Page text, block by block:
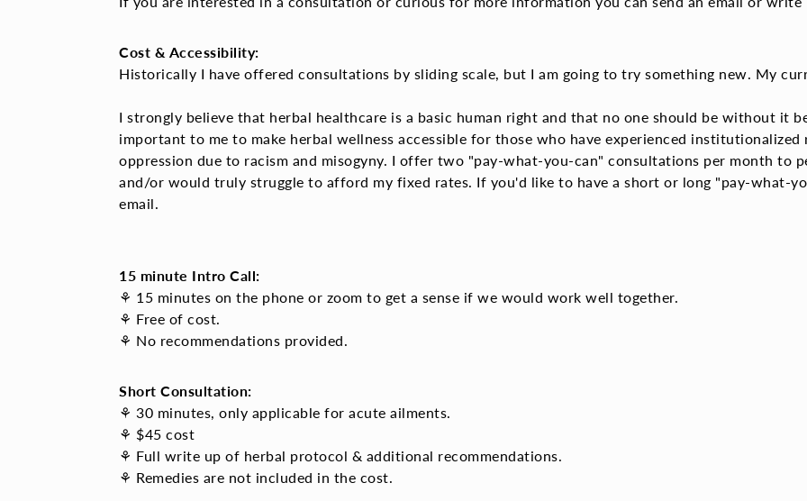
Cost & Accessibility:
Historically I have offered consultations by sliding scale, but I am going to try something new. My
I strongly believe that herbal healthcare is a basic human right and that no one should be without it
important to me to make herbal wellness accessible for those who have experienced institutionalized
oppression due to racism and misogyny. I offer two "pay-what-you-can" consultations per month to
and/or would truly struggle to afford my fixed rates. If you'd like to have a short or long "pay-what-
email.
15 minute Intro Call:
⚘ 15 minutes on the phone or zoom to get a sense if we would work well together.
⚘ Free of cost.
⚘ No recommendations provided.
Short Consultation:
⚘ 30 minutes, only applicable for acute ailments.
⚘ $45 cost
⚘ Full write up of herbal protocol & additional recommendations.
⚘ Remedies are not included in the cost.